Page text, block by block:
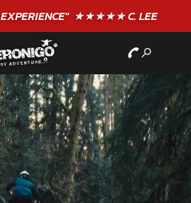
EXPERIENCE"★★★★★ C. LEE